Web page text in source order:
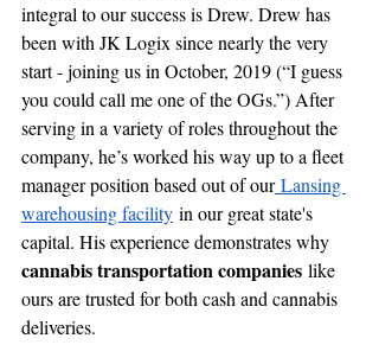
integral to our success is Drew. Drew has
been with JK Logix since nearly the very
start - joining us in October, 2019 (“I guess
you could call me one of the OGs.”) After
serving in a variety of roles throughout the
company, he’s worked his way up to a fleet
manager position based out of our Lansing
warehousing facility in our great state's
capital. His experience demonstrates why
cannabis transportation companies like
ours are trusted for both cash and cannabis
deliveries.